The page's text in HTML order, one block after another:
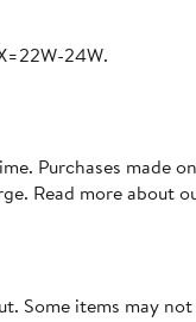
24W.
Purchases made
Read more about
Some items may